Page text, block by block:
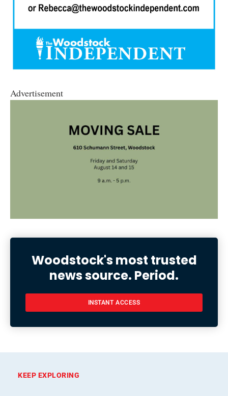
Advertisement
Woodstock's most trusted
news source. Period.
INSTANT ACCESS
KEEP EXPLORING